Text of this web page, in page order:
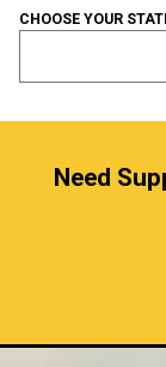
CHOOSE YOUR
Need